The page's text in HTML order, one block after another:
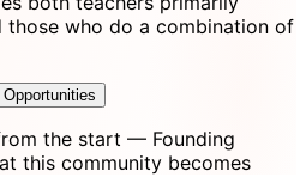
those who do a combination of
Opportunities
the start — Founding
this community becomes